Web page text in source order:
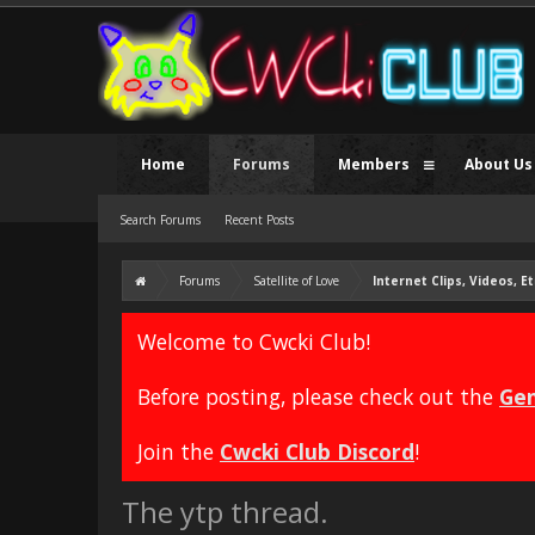
Forums Satellite of Love Internet Clips, Videos,
Welcome to Cwcki Club!
Before posting, please check out the
Join the Cwcki Club Discord!
The ytp thread.
Home Forums
Search Forums Recent Posts
Members About Us